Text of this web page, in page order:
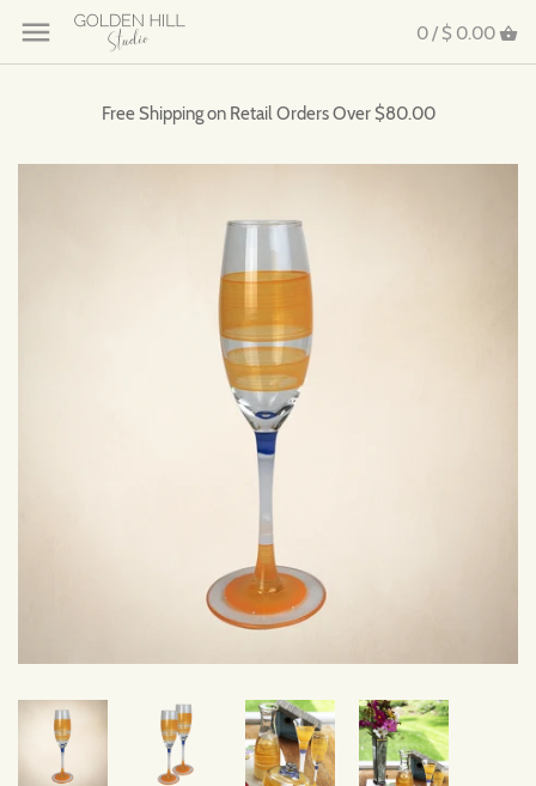
0 / $ 0.00
Free Shipping on Retail Orders Over $80.00